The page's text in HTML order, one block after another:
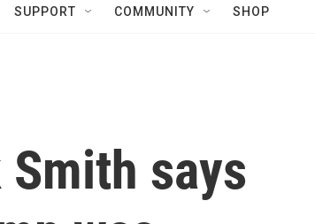
SUPPORT COMMUNITY SHOP
says